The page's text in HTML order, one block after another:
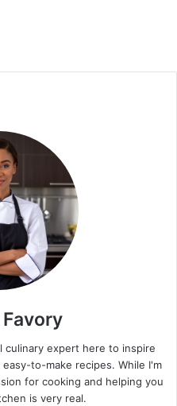
culinary expert here to inspire
to-make recipes. While I'm
for cooking and helping you
is very real.